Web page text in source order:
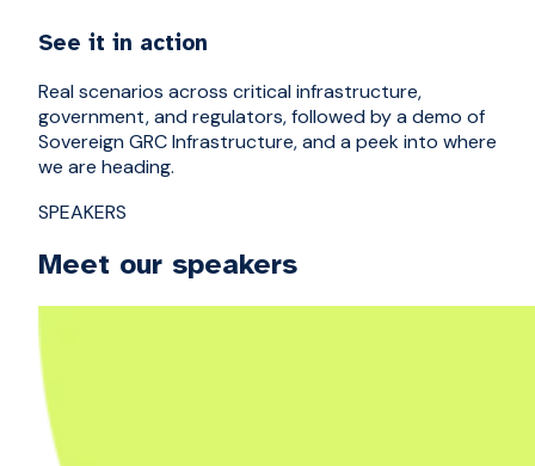
See it in action
Real scenarios across critical infrastructure,
government, and regulators, followed by a demo of
Sovereign GRC Infrastructure, and a peek into where
we are heading.
SPEAKERS
Meet our speakers